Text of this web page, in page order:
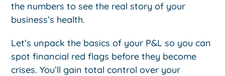
the numbers to see the real story of your
business’s health.
Let’s unpack the basics of your P&L so you can
spot financial red flags before they become
crises. You’ll gain total control over your